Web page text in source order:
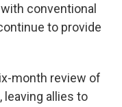
conventional
to provide
month review of
leaving allies to